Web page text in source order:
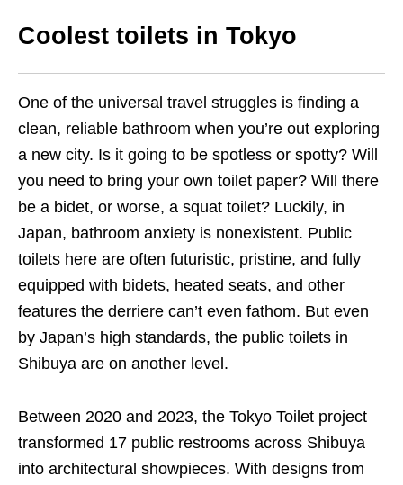
Coolest toilets in Tokyo
One of the universal travel struggles is finding a
clean, reliable bathroom when you’re out exploring
a new city. Is it going to be spotless or spotty? Will
you need to bring your own toilet paper? Will there
be a bidet, or worse, a squat toilet? Luckily, in
Japan, bathroom anxiety is nonexistent. Public
toilets here are often futuristic, pristine, and fully
equipped with bidets, heated seats, and other
features the derriere can’t even fathom. But even
by Japan’s high standards, the public toilets in
Shibuya are on another level.
Between 2020 and 2023, the Tokyo Toilet project
transformed 17 public restrooms across Shibuya
into architectural showpieces. With designs from